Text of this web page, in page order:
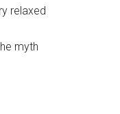
relaxed
myth